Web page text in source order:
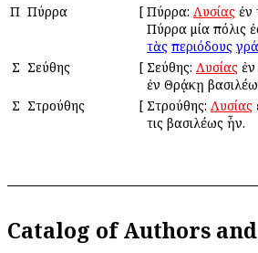
Π Πύρρα [ Πύρρα: Λυσίας ἐν
Πύρρα μία πόλις
τὰς περιόδους
Σ Σεύθης [ Σεύθης: Λυσίας
ἐν Θρᾴκῃ
Σ Στρούθης [ Στρούθης: Λυσίας
τις βασιλέως ἦν.
Catalog of Authors